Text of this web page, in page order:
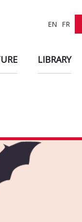
EN FR
LIBRARY